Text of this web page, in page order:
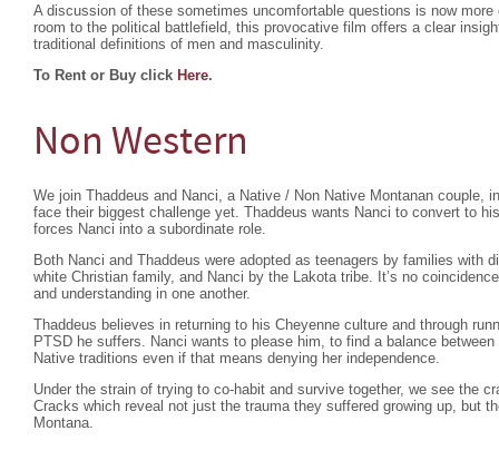
A discussion of these sometimes uncomfortable questions is now
room to the political battlefield, this provocative film offers a clear
traditional definitions of men and masculinity.
To Rent or Buy click Here.
Non Western
We join Thaddeus and Nanci, a Native / Non Native Montanan couple,
face their biggest challenge yet. Thaddeus wants Nanci to convert to
forces Nanci into a subordinate role.
Both Nanci and Thaddeus were adopted as teenagers by families with
white Christian family, and Nanci by the Lakota tribe. It’s no
and understanding in one another.
Thaddeus believes in returning to his Cheyenne culture and through
PTSD he suffers. Nanci wants to please him, to find a balance
Native traditions even if that means denying her independence.
Under the strain of trying to co-habit and survive together, we see the
Cracks which reveal not just the trauma they suffered growing up, but
Montana.